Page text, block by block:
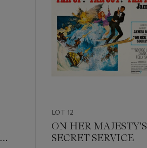
LOT 12
ON HER MAJESTY'S
SECRET SERVICE